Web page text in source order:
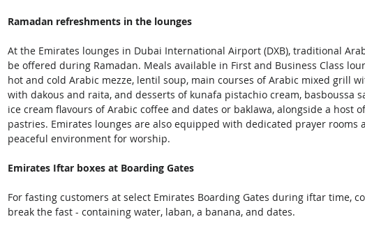
Ramadan refreshments in the lounges
At the Emirates lounges in Dubai International Airport (DXB), traditional
be offered during Ramadan. Meals available in First and Business Class
hot and cold Arabic mezze, lentil soup, main courses of Arabic mixed grill
with dakous and raita, and desserts of kunafa pistachio cream, basboussa
ice cream flavours of Arabic coffee and dates or baklawa, alongside a host
pastries. Emirates lounges are also equipped with dedicated prayer
peaceful environment for worship.
Emirates Iftar boxes at Boarding Gates
For fasting customers at select Emirates Boarding Gates during iftar time,
break the fast - containing water, laban, a banana, and dates.